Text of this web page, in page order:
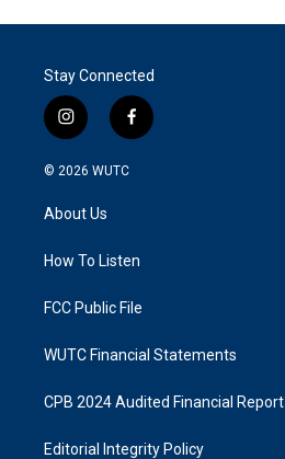
Stay Connected
i
n
s
g
a
f
a
k
© 2026 WUTC
About Us
How To Listen
FCC Public File
WUTC Financial Statements
CPB 2024 Audited Financial Report
Editorial Integrity Policy